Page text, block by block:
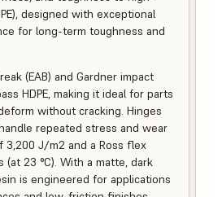
designed with exceptional
for long-term toughness and
(EAB) and Gardner impact
HDPE, making it ideal for parts
without cracking. Hinges
repeated stress and wear
J/m2 and a Ross flex
(at 23 °C). With a matte, dark
is engineered for applications